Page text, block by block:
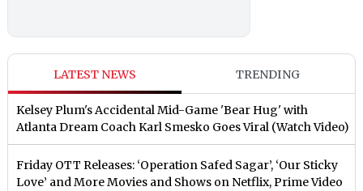
LATEST NEWS TRENDING
Kelsey Plum's Accidental Mid-Game 'Bear Hug' with
Atlanta Dream Coach Karl Smesko Goes Viral (Watch Video)
Friday OTT Releases: ‘Operation Safed Sagar’, ‘Our Sticky
Love’ and More Movies and Shows on Netflix, Prime Video